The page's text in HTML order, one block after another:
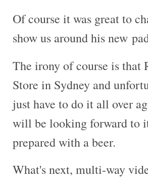
Of course it was great to
show us around his new
The irony of course is that
Store in Sydney and
just have to do it all over
will be looking forward to
prepared with a beer.
What's next, multi-way